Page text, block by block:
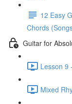
12 Easy
Chords
Guitar for
Lesson 9
Mixed